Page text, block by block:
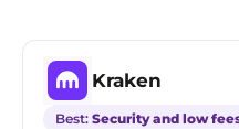
Kraken
Best: Security and low